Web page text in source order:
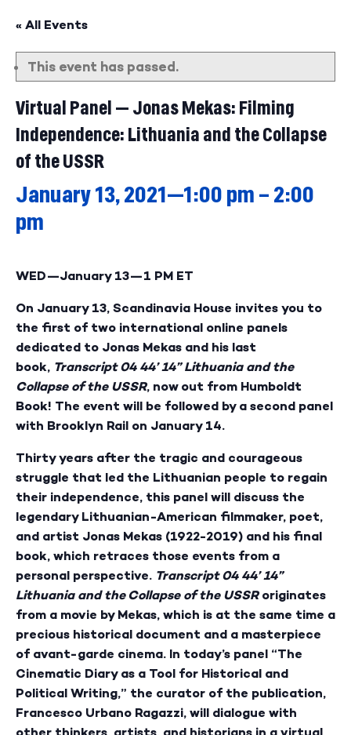
« All Events
This event has passed.
Virtual Panel — Jonas Mekas: Filming
Independence: Lithuania and the Collapse
of the USSR
January 13, 2021—1:00 pm – 2:00
pm
WED—January 13—1 PM ET
On January 13, Scandinavia House invites you to
the first of two international online panels
dedicated to Jonas Mekas and his last
book, Transcript 04 44’ 14” Lithuania and the
Collapse of the USSR, now out from Humboldt
Book! The event will be followed by a second panel
with Brooklyn Rail on January 14.
Thirty years after the tragic and courageous
struggle that led the Lithuanian people to regain
their independence, this panel will discuss the
legendary Lithuanian-American filmmaker, poet,
and artist Jonas Mekas (1922-2019) and his final
book, which retraces those events from a
personal perspective. Transcript 04 44’ 14”
Lithuania and the Collapse of the USSRoriginates
from a movie by Mekas, which is at the same time a
precious historical document and a masterpiece
of avant-garde cinema. In today’s panel “The
Cinematic Diary as a Tool for Historical and
Political Writing,” the curator of the publication,
Francesco Urbano Ragazzi, will dialogue with